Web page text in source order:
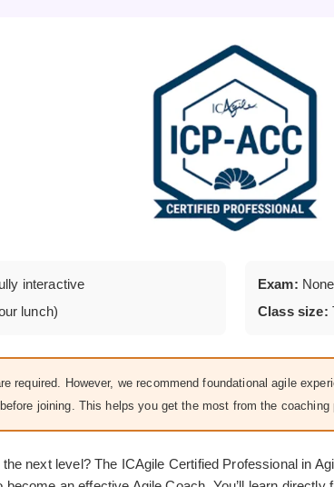
interactive
lunch)
Exam:
Class size:
required. However, we recommend foundational agile
before joining. This helps you get the most from the
next level? The ICAgile Certified Professional in